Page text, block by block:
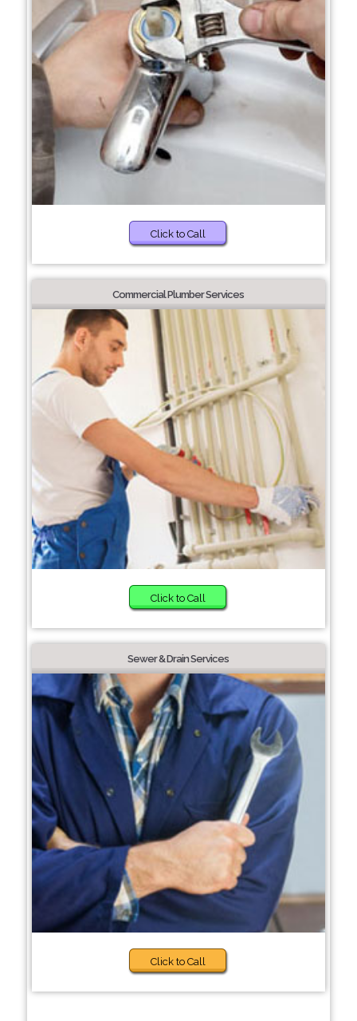
Click to Call
Commercial Plumber Services
Click to Call
Sewer & Drain Services
Click to Call